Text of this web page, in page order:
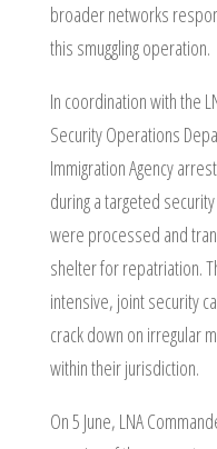
broader networks
this smuggling operation.
In coordination with the
Security Operations
Immigration Agency
during a targeted
were processed and
shelter for repatriation.
intensive, joint security
crack down on irregular
within their jurisdiction.
On 5 June, LNA